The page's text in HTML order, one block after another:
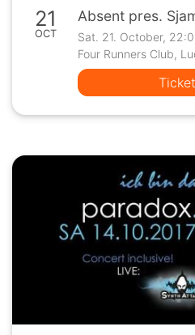
21
OCT
Sat. 21. October,
Four Runners Club,